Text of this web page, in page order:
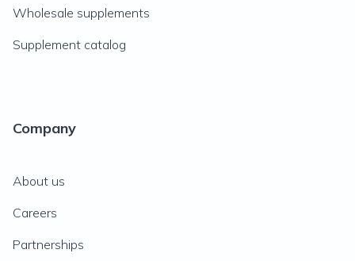
Wholesale supplements
Supplement catalog
Company
About us
Careers
Partnerships